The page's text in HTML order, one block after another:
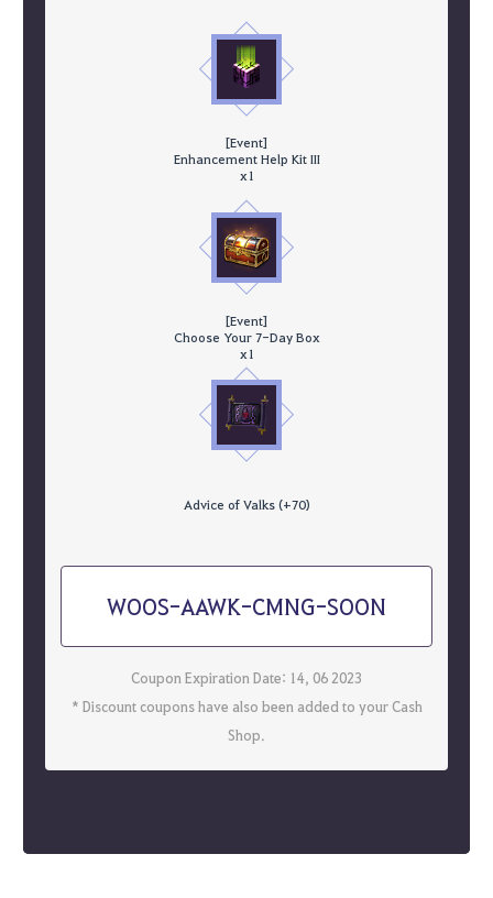
[Event]
Enhancement Help Kit III
x1
[Event]
Choose Your 7-Day Box
x1
Advice of Valks (+70)
WOOS-AAWK-CMNG-SOON
Coupon Expiration Date: 14, 06 2023
* Discount coupons have also been added to your Cash
Shop.